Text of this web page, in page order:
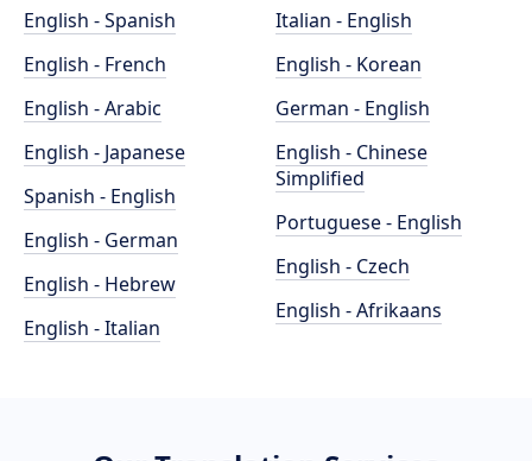
English - Spanish
English - French
English - Arabic
English - Japanese
Spanish - English
English - German
English - Hebrew
English - Italian
Italian - English
English - Korean
German - English
English - Chinese
Simplified
Portuguese - English
English - Czech
English - Afrikaans